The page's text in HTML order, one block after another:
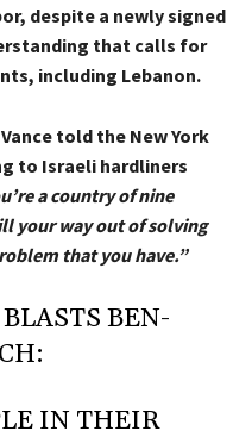
despite a newly signed
that calls for
including Lebanon.
told the New York
to Israeli hardliners
a country of nine
your way out of solving
that you have.”
BEN-
IN THEIR